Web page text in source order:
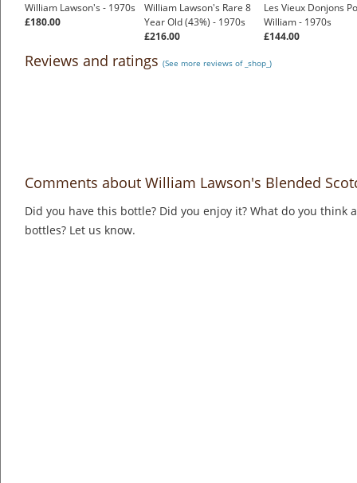
William Lawson's - 1970s
£180.00
William Lawson's Rare 8
Year Old (43%) - 1970s
£216.00
Les Vieux Donjons
William - 1970s
£144.00
Reviews and ratings (See more reviews of _shop_)
Comments about William Lawson's Blended
Did you have this bottle? Did you enjoy it? What do you think
bottles? Let us know.